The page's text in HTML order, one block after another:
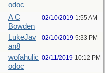
odoc
A C
Bowden
02/10/2019 1:55 AM
LukeJav
an8
02/10/2019 5:33 PM
wofahulic
odoc
02/11/2019 10:12 PM